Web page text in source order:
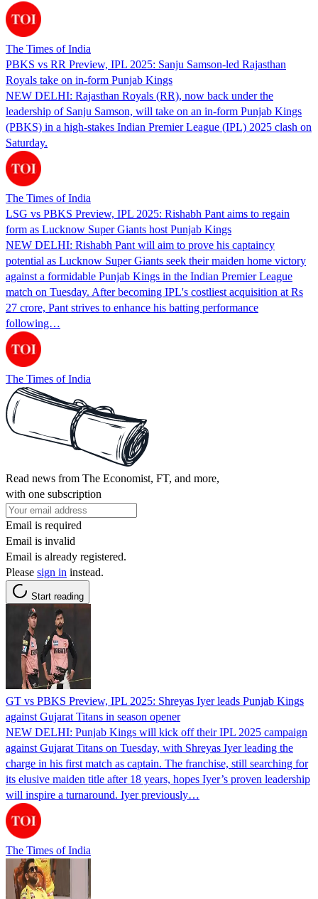
The Times of India
PBKS vs RR Preview, IPL 2025: Sanju Samson-led Rajasthan
Royals take on in-form Punjab Kings
NEW DELHI: Rajasthan Royals (RR), now back under the
leadership of Sanju Samson, will take on an in-form Punjab Kings
(PBKS) in a high-stakes Indian Premier League (IPL) 2025 clash on
Saturday.
The Times of India
LSG vs PBKS Preview, IPL 2025: Rishabh Pant aims to regain
form as Lucknow Super Giants host Punjab Kings
NEW DELHI: Rishabh Pant will aim to prove his captaincy
potential as Lucknow Super Giants seek their maiden home victory
against a formidable Punjab Kings in the Indian Premier League
match on Tuesday. After becoming IPL's costliest acquisition at Rs
27 crore, Pant strives to enhance his batting performance
following…
The Times of India
Read news from The Economist, FT, and more,
with one subscription
Email is required
Email is invalid
Email is already registered.
Please sign in instead.
Start reading
GT vs PBKS Preview, IPL 2025: Shreyas Iyer leads Punjab Kings
against Gujarat Titans in season opener
NEW DELHI: Punjab Kings will kick off their IPL 2025 campaign
against Gujarat Titans on Tuesday, with Shreyas Iyer leading the
charge in his first match as captain. The franchise, still searching for
its elusive maiden title after 18 years, hopes Iyer’s proven leadership
will inspire a turnaround. Iyer previously…
The Times of India